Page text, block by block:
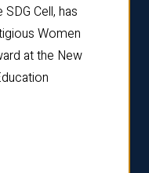
Cell, has
Women
at the New